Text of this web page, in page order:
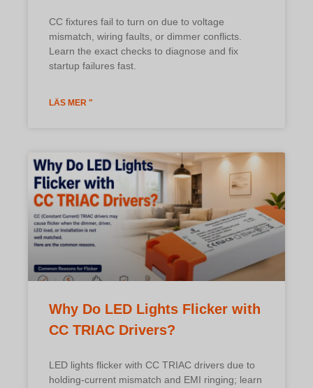
CC fixtures fail to turn on due to voltage
mismatch, wiring faults, or dimmer conflicts.
Learn the exact checks to diagnose and fix
startup failures fast.
LÄS MER "
Why Do LED Lights Flicker with
CC TRIAC Drivers?
LED lights flicker with CC TRIAC drivers due to
holding-current mismatch and EMI ringing; learn